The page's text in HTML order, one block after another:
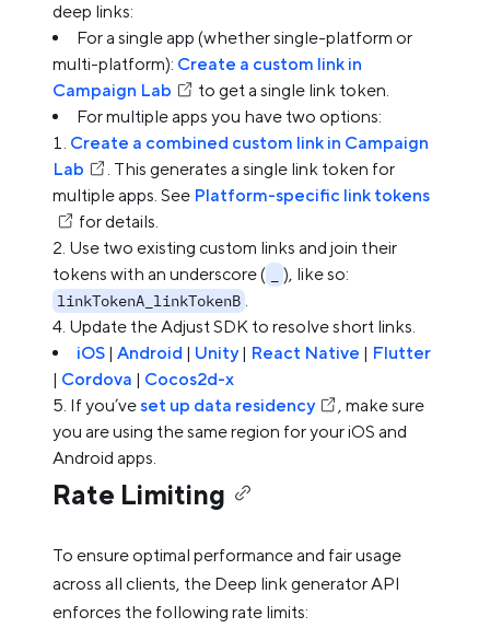
deep links:
For a single app (whether single-platform or
multi-platform): Create a custom link in
Campaign Lab
to get a single link token.
For multiple apps you have two options:
Create a combined custom link in Campaign
Lab
. This generates a single link token for
multiple apps. See Platform-specific link tokens
for details.
Use two existing custom links and join their
tokens with an underscore (
), like so:
linkTokenA_linkTokenB .
Update the Adjust SDK to resolve short links.
iOS | Android | Unity| React Native | Flutter
| Cordova | Cocos2d-x
If you’ve set up data residency
, make sure
you are using the same region for your iOS and
Android apps.
Rate Limiting
To ensure optimal performance and fair usage
across all clients, the Deep link generator API
enforces the following rate limits: